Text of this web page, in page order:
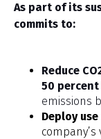
As part of its
commits to:
Reduce
50 percent
emissions
Deploy